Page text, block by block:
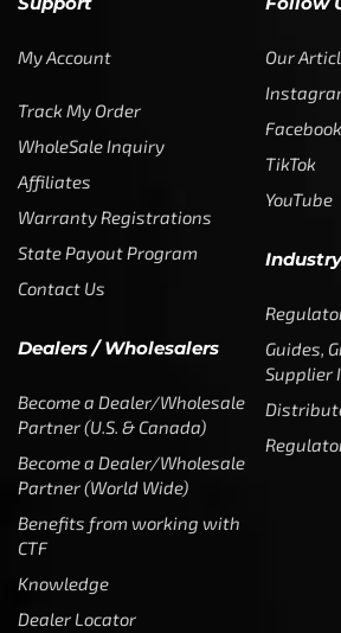
My Account
Track My Order
WholeSale Inquiry
Affiliates
Warranty Registrations
State Payout Program
Contact Us
Dealers / Wholesalers
Become a Dealer/Wholesale
Partner (U.S. & Canada)
Become a Dealer/Wholesale
Partner (World Wide)
Benefits from working with
CTF
Knowledge
Dealer Locator
Our
Facebook
TikTok
YouTube
Guides,
Supplier